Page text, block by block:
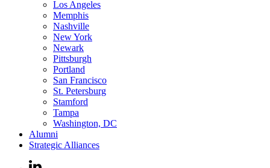
Los Angeles
Memphis
Nashville
New York
Newark
Pittsburgh
Portland
San Francisco
St. Petersburg
Stamford
Tampa
Washington, DC
Alumni
Strategic Alliances